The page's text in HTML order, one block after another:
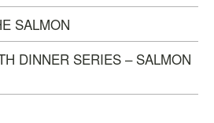
SALMON
DINNER SERIES – SALMON